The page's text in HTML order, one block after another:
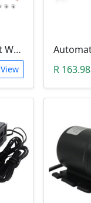
18650 Mini Spot Welder DIY Set (12V)
View
R 163.98